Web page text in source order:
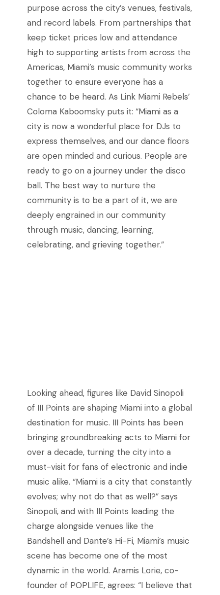
purpose across the city’s venues, festivals,
and record labels. From partnerships that
keep ticket prices low and attendance
high to supporting artists from across the
Americas, Miami’s music community works
together to ensure everyone has a
chance to be heard. As Link Miami Rebels’
Coloma Kaboomsky puts it: “Miami as a
city is now a wonderful place for DJs to
express themselves, and our dance floors
are open minded and curious. People are
ready to go on a journey under the disco
ball. The best way to nurture the
community is to be a part of it, we are
deeply engrained in our community
through music, dancing, learning,
celebrating, and grieving together.”
Looking ahead, figures like David Sinopoli
of III Points are shaping Miami into a global
destination for music. III Points has been
bringing groundbreaking acts to Miami for
over a decade, turning the city into a
must-visit for fans of electronic and indie
music alike. “Miamiis acitythat constantly
evolves; whynot do that as well?” says
Sinopoli, andwith III Points leading the
charge alongside venues like the
Bandshell and Dante’s Hi-Fi, Miami’s music
scene has become one of the most
dynamic in the world. Aramis Lorie, co-
founder of POPLIFE, agrees: “I believe that